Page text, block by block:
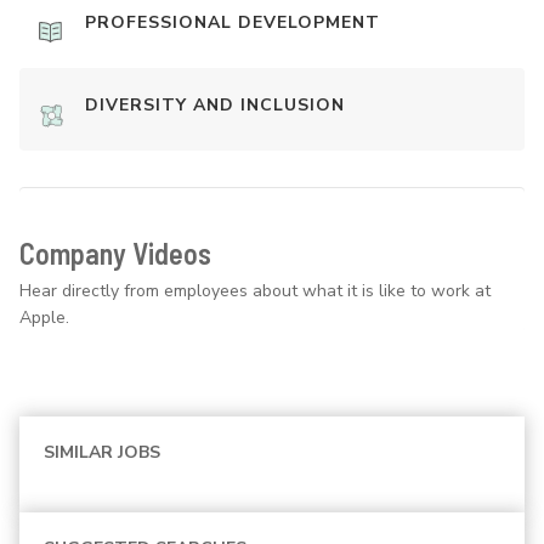
PROFESSIONAL DEVELOPMENT
DIVERSITY AND INCLUSION
Company Videos
Hear directly from employees about what it is like to work at
Apple.
SIMILAR JOBS